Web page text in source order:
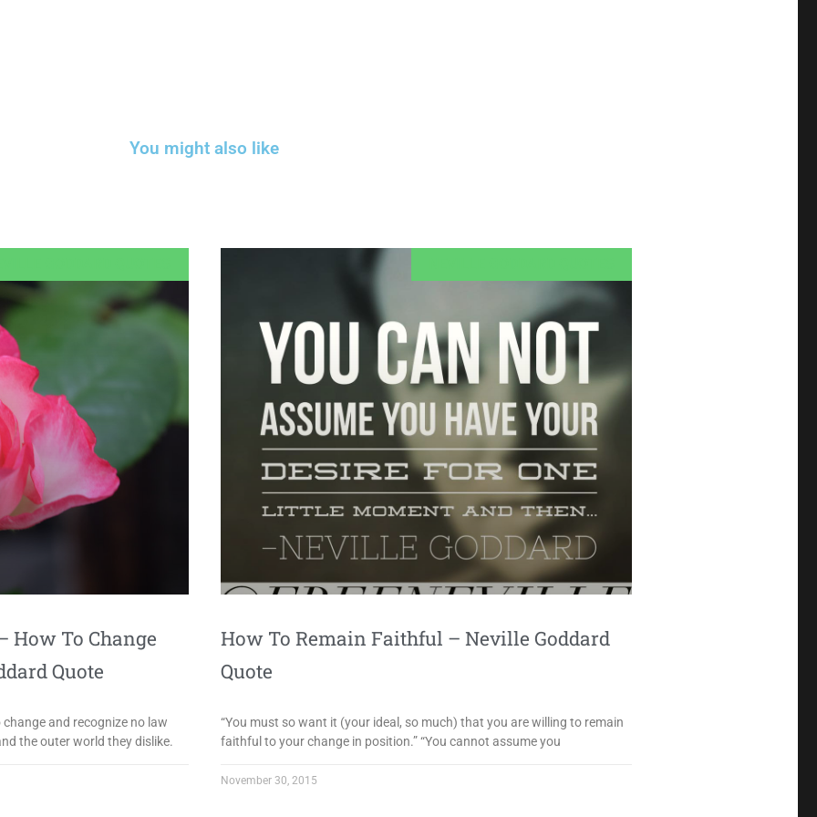
You might also like
How To Change
Quote
change and recognize no law
the outer world they dislike.
How To Remain Faithful – Neville Goddard
Quote
“You must so want it (your ideal, so much) that you are willing to remain
faithful to your change in position.” “You cannot assume you
November 30, 2015